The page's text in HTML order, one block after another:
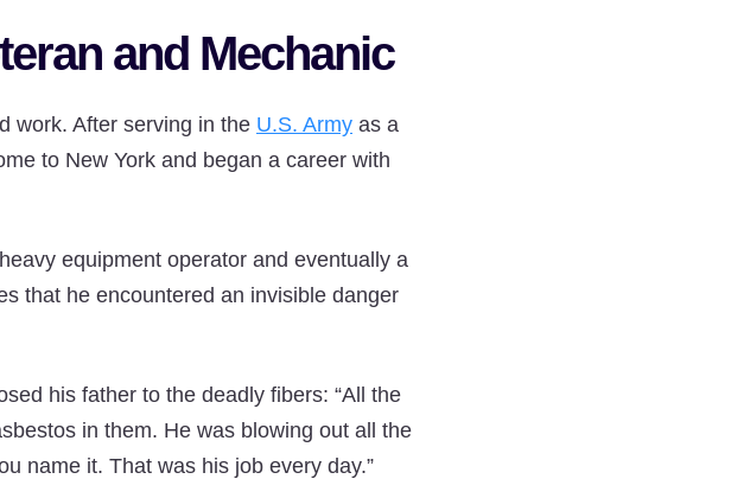
and Mechanic
work. After serving in the U.S. Army as a
to New York and began a career with
equipment operator and eventually a
that he encountered an invisible danger
his father to the deadly fibers: “All the
in them. He was blowing out all the
name it. That was his job every day.”